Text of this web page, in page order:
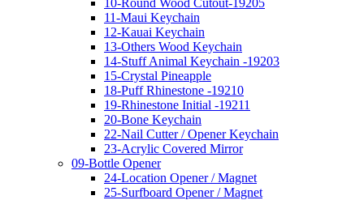
11-Maui Keychain
12-Kauai Keychain
13-Others Wood Keychain
14-Stuff Animal Keychain -19203
15-Crystal Pineapple
18-Puff Rhinestone -19210
19-Rhinestone Initial -19211
20-Bone Keychain
22-Nail Cutter / Opener Keychain
23-Acrylic Covered Mirror
09-Bottle Opener
24-Location Opener / Magnet
25-Surfboard Opener / Magnet